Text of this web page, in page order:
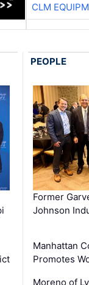
CLM
PEOPLE
Former
Johnson
Manhattan
Promotes
Moreno of